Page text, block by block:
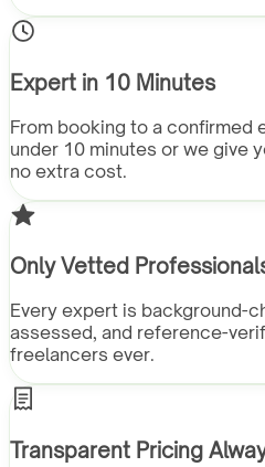
Expert in 10 Minutes
From booking to a confirmed
under 10 minutes or we give
no extra cost.
Only Vetted
Every expert is background-
assessed, and reference-
freelancers ever.
Transparent Pricing